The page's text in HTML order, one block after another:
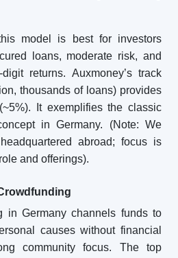
model is best for investors
loans, moderate risk, and
returns. Auxmoney’s track
thousands of loans) provides
It exemplifies the classic
in Germany. (Note: We
abroad; focus is
and offerings).
in Germany channels funds to
causes without financial
community focus. The top